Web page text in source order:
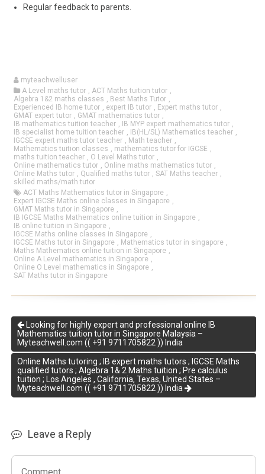
Regular feedback to parents.
myteachwelluser
A Level maths tutor , ACT Maths tuition tutor ,
Algebra 1&2 maths classes , Best Maths Tutor ,
Experienced IB home tutor , expert IB tutor , Expert maths tutor ,
GMAT expert tutor , GMAT mathematics tutor ,
IB mathematics tuition teacher , IB MYP expert mathematics tutor ,
IB specialist home tuition teacher , IB(HL/SL) Mathematics teacher ,
IGCSE expert maths tutor teacher , Math teacher ,
Mathematics tuition classes , mathematics tutor for IGCSE ,
maths tuition teacher , O Level Maths tutor ,
Online mathematics tutor , Online maths mathematics tutor ,
Online Maths tutor , Qualified maths tutor ,SAT Maths teacher ,
skilled maths/math tutor
ACT Maths Mathematics tutor in Singapore ,
Expert IGCSE Maths online classes in Singapore ,
GMAT Maths tutor in Singapore ,
IB IGCSE Maths Mathematics online tuition in Singapore ,
IB online tuition in Singapore ,
IGCSE Maths online classes in Singapore ,
IGCSE Maths tutor in Singapore , Mathematics tutor in singapore ,
Maths Mathematics online tuition in Singapore ,
Online A Level mathematics in Singapore ,
Online O Level mathematics in Singapore ,
SAT Maths tutor in Singapore
Looking for highly expert and professional online IB
Mathematics tuition tutor in Singapore Malaysia –
Myteachwell.com (( +91 9711705822 )) India
Online Maths tutoring ; IB expert maths tutors ; IGCSE Maths
qualified tutors ; Algebra 1& 2 Maths tuition ; Pre calculus
tuition ; Los Angeles , California, Texas, United States –
Myteachwell.com (( +91 9711705822 )) India
Leave a Reply